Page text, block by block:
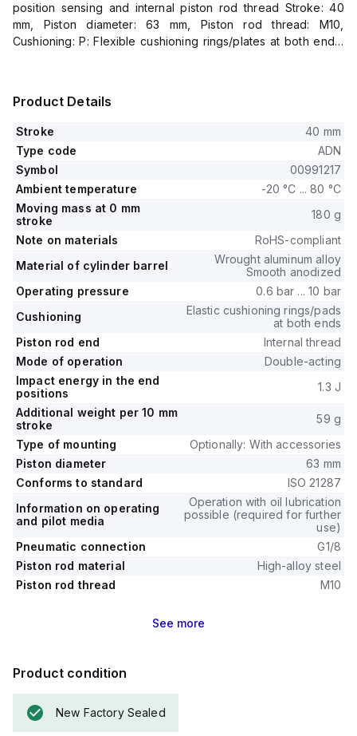
position sensing and internal piston rod thread Stroke: 40
mm, Piston diameter: 63 mm, Piston rod thread: M10,
Cushioning: P: Flexible cushioning rings/plates at both ends,
Product Details
Stroke
40 mm
Type code
ADN
Symbol
00991217
Ambient temperature
-20 °C ... 80 °C
Moving mass at 0 mm
stroke
180 g
Note on materials
RoHS-compliant
Material of cylinder barrel
Wrought aluminum alloy
Smooth anodized
Operating pressure
0.6 bar ... 10 bar
Cushioning
Elastic cushioning rings/pads
at both ends
Piston rod end
Internal thread
Mode of operation
Double-acting
Impact energy in the end
positions
1.3 J
Additional weight per 10 mm
stroke
59 g
Type of mounting
Optionally: With accessories
Piston diameter
63 mm
Conforms to standard
ISO 21287
Information on operating
and pilot media
Operation with oil lubrication
possible (required for further
use)
Pneumatic connection
G1/8
Piston rod material
High-alloy steel
Piston rod thread
M10
See more
Product condition
New Factory Sealed